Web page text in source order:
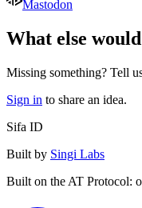
Mastodon
What else
Missing something? Tell
Sign in to share an idea.
Sifa ID
Built by Singi Labs
Built on the AT Protocol: